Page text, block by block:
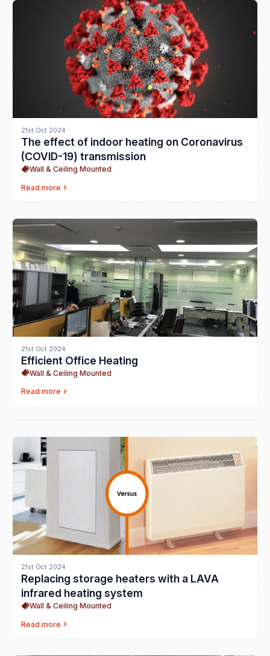
21st Oct 2024
The effect of indoor heating on Coronavirus
(COVID-19) transmission
Wall & Ceiling Mounted
Read more
21st Oct 2024
Efficient Office Heating
Wall & Ceiling Mounted
Read more
21st Oct 2024
Replacing storage heaters with a LAVA
infrared heating system
Wall & Ceiling Mounted
Read more